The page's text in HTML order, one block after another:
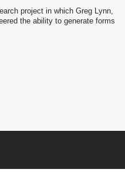
project in which Greg Lynn,
the ability to generate forms